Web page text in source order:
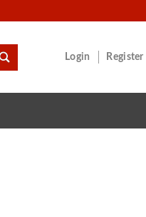
Login Register